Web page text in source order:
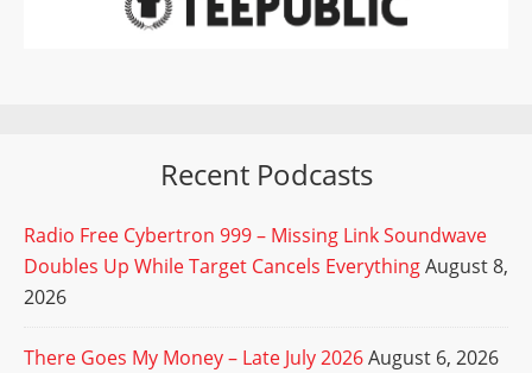
Recent Podcasts
Radio Free Cybertron 999 – Missing Link Soundwave
Doubles Up While Target Cancels EverythingAugust 8,
2026
There Goes My Money – Late July 2026August 6, 2026